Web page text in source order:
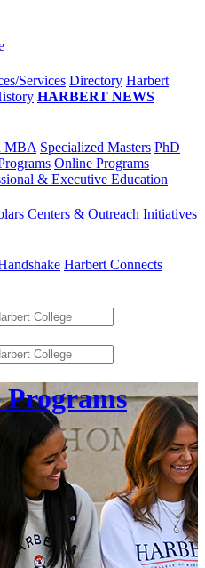
Services Directory Harbert
HARBERT NEWS
MBA Specialized Masters PhD
Online Programs
& Executive Education
Centers & Outreach Initiatives
Harbert Connects